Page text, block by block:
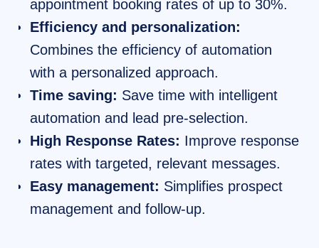
appointment booking rates of up to 30%.
Efficiency and personalization:
Combines the efficiency of automation
with a personalized approach.
Time saving: Save time with intelligent
automation and lead pre-selection.
High Response Rates: Improve response
rates with targeted, relevant messages.
Easy management: Simplifies prospect
management and follow-up.